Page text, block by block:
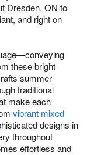
Dresden, ON to
and right on
these bright
summer
traditional
make each
vibrant mixed
designs in
throughout
effortless and